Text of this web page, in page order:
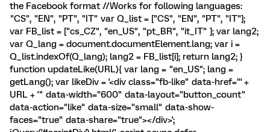
the Facebook format //Works for following languages:
"CS", "EN", "PT", "IT" var Q_list = ["CS", "EN", "PT", "IT"];
var FB_list = ["cs_CZ", "en_US", "pt_BR", "it_IT" ]; var lang2;
var Q_lang = document.documentElement.lang; var i =
Q_list.indexOf(Q_lang); lang2 = FB_list[i]; return lang2; }
function updateLike(URL){ var lang = "en_US"; lang =
getLang(); var likeDiv = '<div class="fb-like" data-href="' +
URL + '" data-width="600" data-layout="button_count"
data-action="like" data-size="small" data-show-
faces="true" data-share="true"></div>';